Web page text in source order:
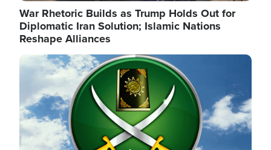
War Rhetoric Builds as Trump Holds Out for
Diplomatic Iran Solution; Islamic Nations
Reshape Alliances
Image